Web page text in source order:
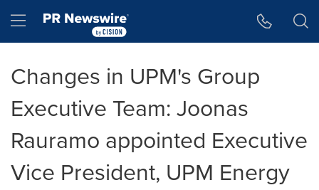
Hamburger menu
Changes in UPM's Group
Executive Team: Joonas
Rauramo appointed Executive
Vice President, UPM Energy